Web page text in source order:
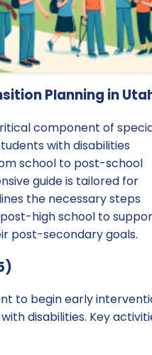
Planning in
component of
with disabilities
school to post-school
guide is tailored for
the necessary steps
high school to
post-secondary goals.
to begin early
disabilities. Key